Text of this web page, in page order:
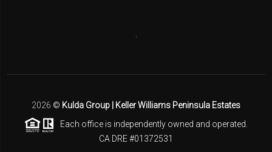
2026 © Kulda Group | Keller Williams Peninsula Estates
Each office is independently owned and operated.
CA DRE #01372531